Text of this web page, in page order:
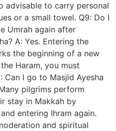
advisable to carry personal
or a small towel. Q9: Do I
Umrah again after
A: Yes. Entering the
the beginning of a new
Haram, you must
Can I go to Masjid Ayesha
pilgrims perform
stay in Makkah by
entering Ihram again.
and spiritual